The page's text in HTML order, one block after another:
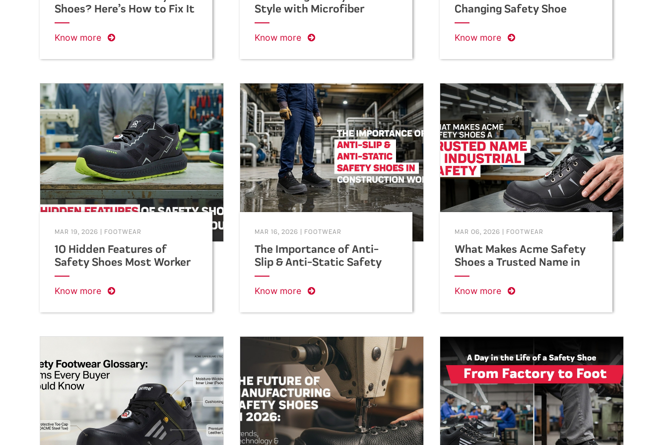
Shoes? Here’s How to Fix It
Know more
Style with Microfiber
Suede Leather Footwear
Know more
Changing Safety Shoe
Manufacturing in India
Know more
MAR 19, 2026 FOOTWEAR
10 Hidden Features of
Safety Shoes Most Workers
Don’t Know About
Know more
MAR 16, 2026 FOOTWEAR
The Importance of Anti-
Slip & Anti-Static Safety
Shoes in Construction
Work
Know more
MAR 06, 2026 FOOTWEAR
What Makes Acme Safety
Shoes a Trusted Name in
Industrial Safety?
Know more